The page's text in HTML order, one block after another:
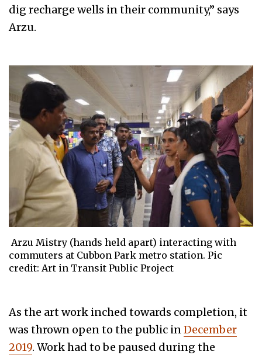
dig recharge wells in their community,” says
Arzu.
Arzu Mistry (hands held apart) interacting with
commuters at Cubbon Park metro station. Pic
credit: Art in Transit Public Project
As the art work inched towards completion, it
was thrown open to the public inDecember
2019. Work had to be paused during the